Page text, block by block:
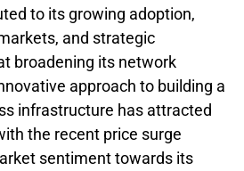
to its growing adoption,
and strategic
broadening its network
approach to building a
infrastructure has attracted
the recent price surge
sentiment towards its